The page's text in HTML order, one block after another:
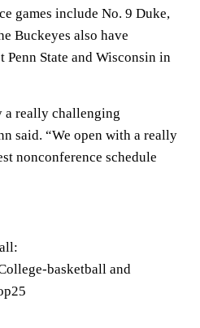
games include No. 9 Duke,
Buckeyes also have
Penn State and Wisconsin in
a really challenging
said. “We open with a really
nonconference schedule
basketball and